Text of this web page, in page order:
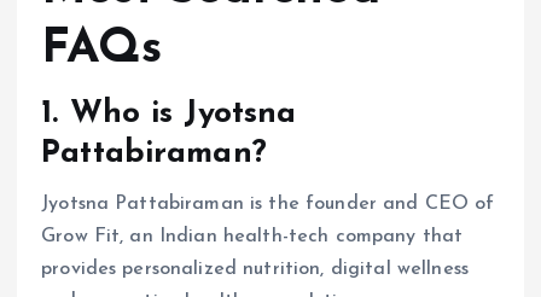
FAQs
1. Who is Jyotsna
Pattabiraman?
Jyotsna Pattabiraman is the founder and CEO of
Grow Fit, an Indian health-tech company that
provides personalized nutrition, digital wellness